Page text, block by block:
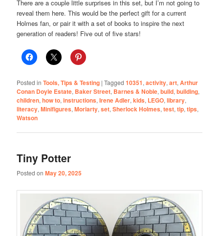
There are a couple little surprises in this set, but I’m not going to
reveal them here. This would be the perfect gift for a current
Holmes fan, or pair it with a set of books to inspire the next
generation of readers! Five out of five stars!
Posted in Tools, Tips & Testing |Tagged 10351,activity,art,Arthur
Conan Doyle Estate, Baker Street, Barnes & Noble,build,building,
children,how to,instructions,Irene Adler,kids, LEGO,library,
literacy,Minifigures,Moriarty,set,Sherlock Holmes,test,tip,tips,
Watson
Tiny Potter
Posted onMay 20, 2025